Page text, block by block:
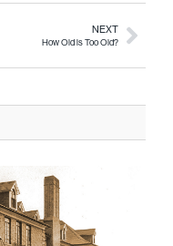
NEXT
How Old is Too Old?